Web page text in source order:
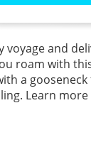
voyage and
roam with
a
Learn